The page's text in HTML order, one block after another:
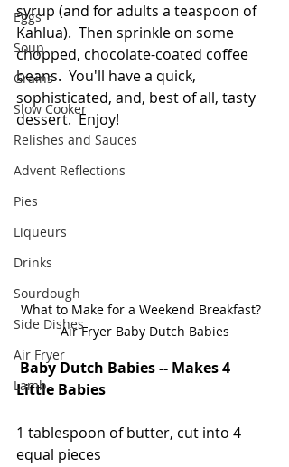
Eggs
Soup
Grains
Slow Cooker
Relishes and Sauces
Advent Reflections
Pies
Liqueurs
Drinks
Sourdough
Side Dishes
Air Fryer
Lamb
syrup (and for adults a teaspoon of
Kahlua).  Then sprinkle on some
chopped, chocolate-coated coffee
beans.  You'll have a quick,
sophisticated, and, best of all, tasty
dessert.  Enjoy!
What to Make for a Weekend Breakfast?
Air Fryer Baby Dutch Babies
Baby Dutch Babies -- Makes 4
Little Babies
1 tablespoon of butter, cut into 4
equal pieces